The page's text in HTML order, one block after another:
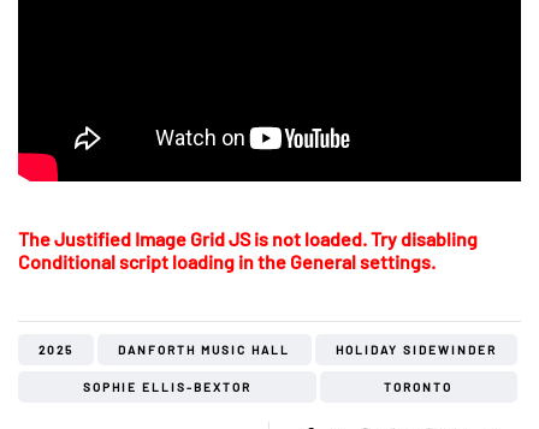
The Justified Image Grid JS is not loaded. Try disabling
Conditional script loading in the General settings.
2025 DANFORTH MUSIC HALL HOLIDAY SIDEWINDER
SOPHIE ELLIS-BEXTOR TORONTO